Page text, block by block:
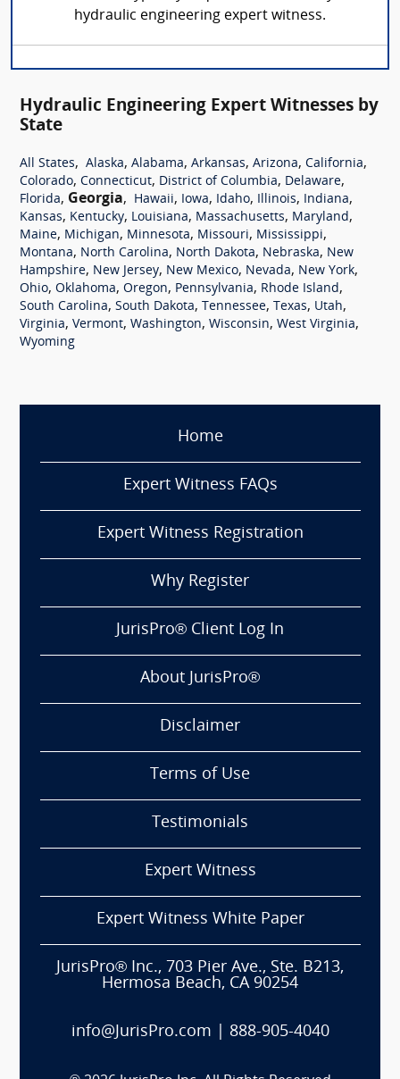
hydraulic engineering expert witness.
Hydraulic Engineering Expert Witnesses by
State
All States, Alaska, Alabama, Arkansas, Arizona, California,
Colorado, Connecticut, District of Columbia, Delaware,
Florida, Georgia, Hawaii, Iowa, Idaho, Illinois, Indiana,
Kansas, Kentucky, Louisiana, Massachusetts, Maryland,
Maine, Michigan, Minnesota, Missouri, Mississippi,
Montana, North Carolina, North Dakota, Nebraska, New
Hampshire, New Jersey, New Mexico, Nevada, New York,
Ohio, Oklahoma, Oregon, Pennsylvania, Rhode Island,
South Carolina, South Dakota, Tennessee, Texas, Utah,
Virginia, Vermont, Washington, Wisconsin, West Virginia,
Wyoming
Home
Expert Witness FAQs
Expert Witness Registration
Why Register
JurisPro® Client Log In
About JurisPro®
Disclaimer
Terms of Use
Testimonials
Expert Witness
Expert Witness White Paper
JurisPro® Inc., 703 Pier Ave., Ste. B213,
Hermosa Beach, CA 90254
info@JurisPro.com 888-905-4040